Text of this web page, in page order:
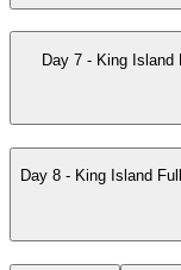
Day 7 - King Island
Day 8 - King Island